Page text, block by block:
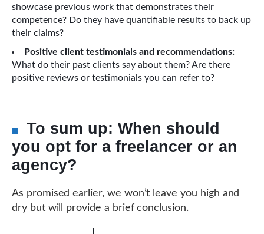
showcase previous work that demonstrates their
competence? Do they have quantifiable results to back up
their claims?
Positive client testimonials and recommendations:
What do their past clients say about them? Are there
positive reviews or testimonials you can refer to?
To sum up: When should
you opt for a freelancer or an
agency?
As promised earlier, we won’t leave you high and
dry but will provide a brief conclusion.